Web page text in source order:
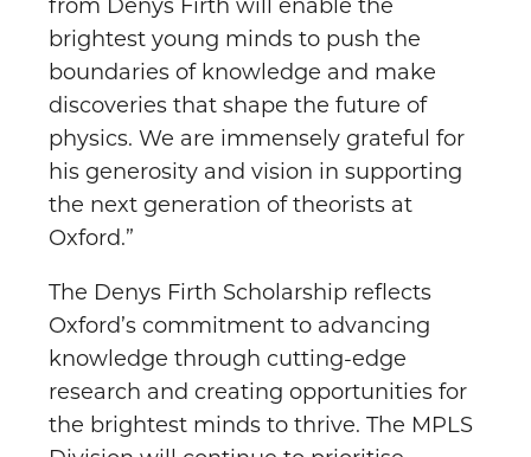
from Denys Firth will enable the
brightest young minds to push the
boundaries of knowledge and make
discoveries that shape the future of
physics. We are immensely grateful for
his generosity and vision in supporting
the next generation of theorists at
Oxford.”
The Denys Firth Scholarship reflects
Oxford’s commitment to advancing
knowledge through cutting-edge
research and creating opportunities for
the brightest minds to thrive. The MPLS